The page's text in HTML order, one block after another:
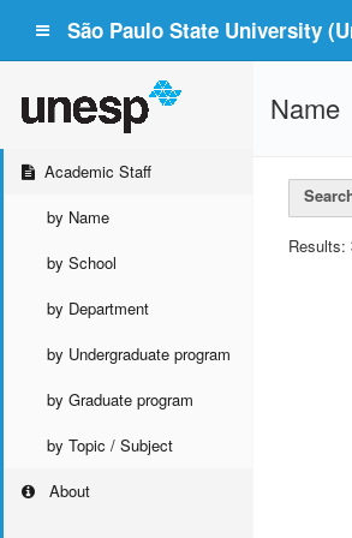
São Paulo State University
Academic Staff
by Name
by School
by Department
by Undergraduate program
by Graduate program
by Topic / Subject
About
Name
Results: